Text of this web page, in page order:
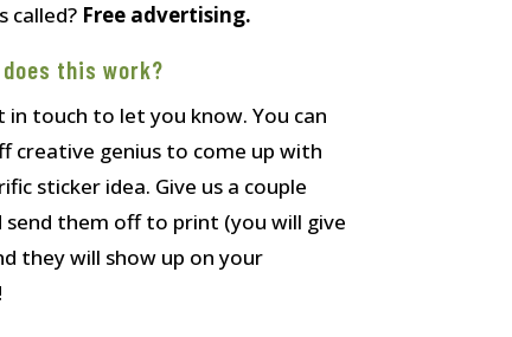
called? Free advertising.
does this work?
in touch to let you know. You can
creative genius to come up with
sticker idea. Give us a couple
them off to print (you will give
they will show up on your